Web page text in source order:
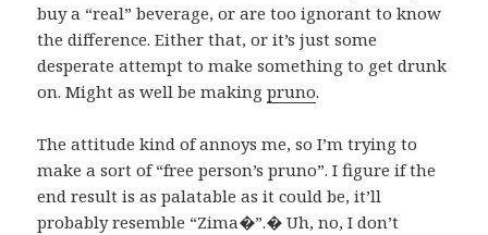
buy a “real” beverage, or are too ignorant to know
the difference. Either that, or it’s just some
desperate attempt to make something to get drunk
on. Might as well be makingpruno.
The attitude kind of annoys me, so I’m trying to
make a sort of “free person’s pruno”. I figure if the
end result is as palatable as it could be, it’ll
probably resemble “Zima�”.� Uh, no, I don’t